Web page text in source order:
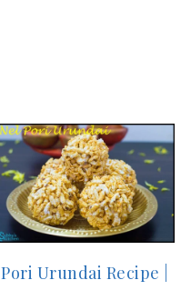
Pori Urundai Recipe |